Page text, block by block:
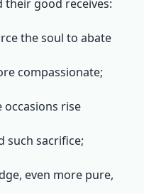
their good receives:
the soul to abate
compassionate;
rise
such sacrifice;
even more pure,